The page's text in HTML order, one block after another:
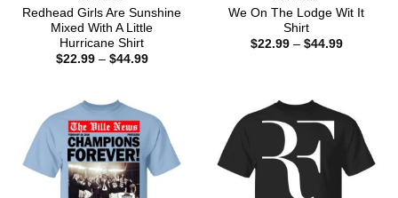
Redhead Girls Are Sunshine
Mixed With A Little
Hurricane Shirt
$22.99 – $44.99Price
We On The Lodge Wit It
Shirt
$22.99 – $44.99Price